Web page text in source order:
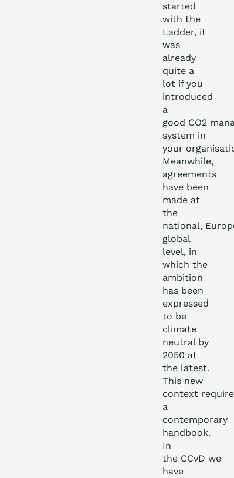
started
with the
Ladder, it
was
already
quite a
lot if you
introduced
a
good CO2
system in
your
Meanwhile,
agreements
have been
made at
the
national,
global
level, in
which the
ambition
has been
expressed
to be
climate
neutral by
2050 at
the latest.
This new
context
a
contemporary
handbook.
In
the CCvD we
have